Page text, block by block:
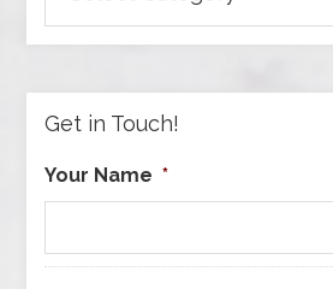
by
Get in Touch!
Your Name *